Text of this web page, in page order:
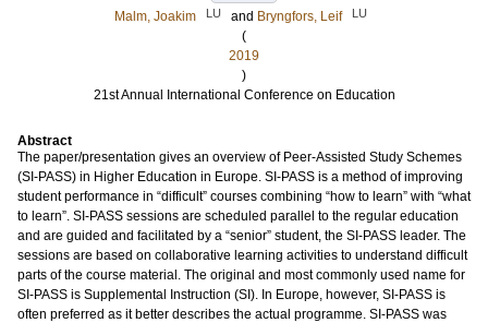
Malm, Joakim
LU and Bryngfors, Leif LU
(
2019
)
21st Annual International Conference on Education
Abstract
The paper/presentation gives an overview of Peer-Assisted Study Schemes
(SI-PASS) in Higher Education in Europe. SI-PASS is a method of improving
student performance in “difficult” courses combining “how to learn” with “what
to learn”. SI-PASS sessions are scheduled parallel to the regular education
and are guided and facilitated by a “senior” student, the SI-PASS leader. The
sessions are based on collaborative learning activities to understand difficult
parts of the course material. The original and most commonly used name for
SI-PASS is Supplemental Instruction (SI). In Europe, however, SI-PASS is
often preferred as it better describes the actual programme. SI-PASS was